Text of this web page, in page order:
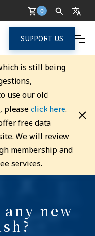
0
SUPPORT US
is still being
use our old
pleaseclick here.
free data
We will review
membership and
services.
any new